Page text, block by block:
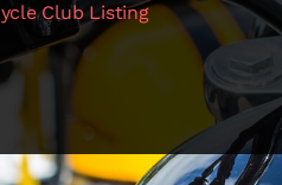
Club Listing